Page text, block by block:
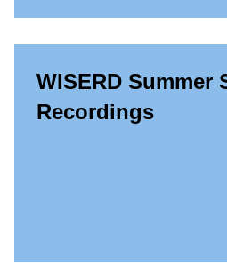
WISERD Summer
Recordings